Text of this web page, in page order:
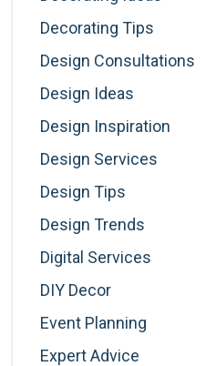
Decorating Tips
Design Consultations
Design Ideas
Design Inspiration
Design Services
Design Tips
Design Trends
Digital Services
DIY Decor
Event Planning
Expert Advice